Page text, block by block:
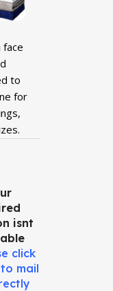
to
for
isnt
click
mail